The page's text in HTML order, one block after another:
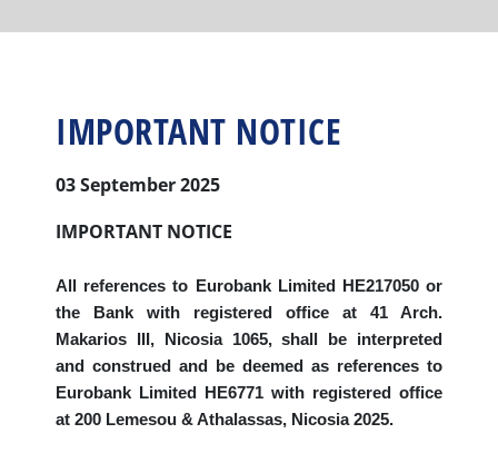
IMPORTANT NOTICE
03 September 2025
IMPORTANT NOTICE
All references to Eurobank Limited HE217050 or
the Bank with registered office at 41 Arch.
Makarios III, Nicosia 1065, shall be interpreted
and construed and be deemed as references to
Eurobank Limited HE6771 with registered office
at 200 Lemesou & Athalassas, Nicosia 2025.